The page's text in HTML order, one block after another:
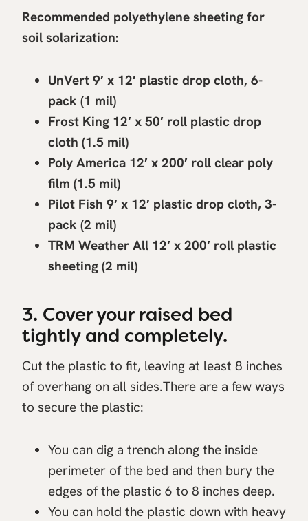
Recommended polyethylene sheeting for
soil solarization:
UnVert 9′ x 12′ plastic drop cloth, 6-
pack (1 mil)
Frost King 12′ x 50′ roll plastic drop
cloth (1.5 mil)
Poly America 12′ x 200′ roll clear poly
film (1.5 mil)
Pilot Fish 9′ x 12′ plastic drop cloth, 3-
pack (2 mil)
TRM Weather All 12′ x 200′ roll plastic
sheeting (2 mil)
3. Cover your raised bed
tightly and completely.
Cut the plastic to fit, leaving at least 8 inches
of overhang on all sides.There are a few ways
to secure the plastic:
You can dig a trench along the inside
perimeter of the bed and then bury the
edges of the plastic 6 to 8 inches deep.
You can hold the plastic down with heavy